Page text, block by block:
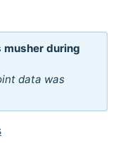
musher during
data was